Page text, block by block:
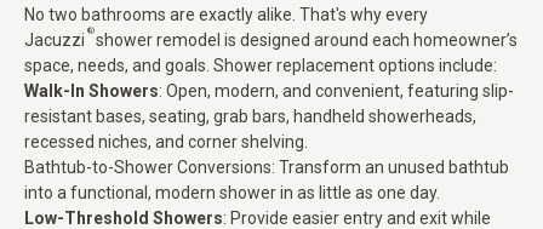
No two bathrooms are exactly alike. That's why every
Jacuzzi ®shower remodel is designed around each homeowner’s
space, needs, and goals. Shower replacement options include:
Walk-In Showers: Open, modern, and convenient, featuring slip-
resistant bases, seating, grab bars, handheld showerheads,
recessed niches, and corner shelving.
Bathtub-to-Shower Conversions: Transform an unused bathtub
into a functional, modern shower in as little as one day.
Low-Threshold Showers: Provide easier entry and exit while